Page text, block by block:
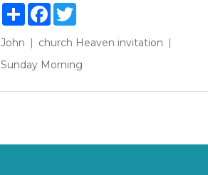
ShareFacebook
Twitter
John church Heaven invitation
Sunday Morning